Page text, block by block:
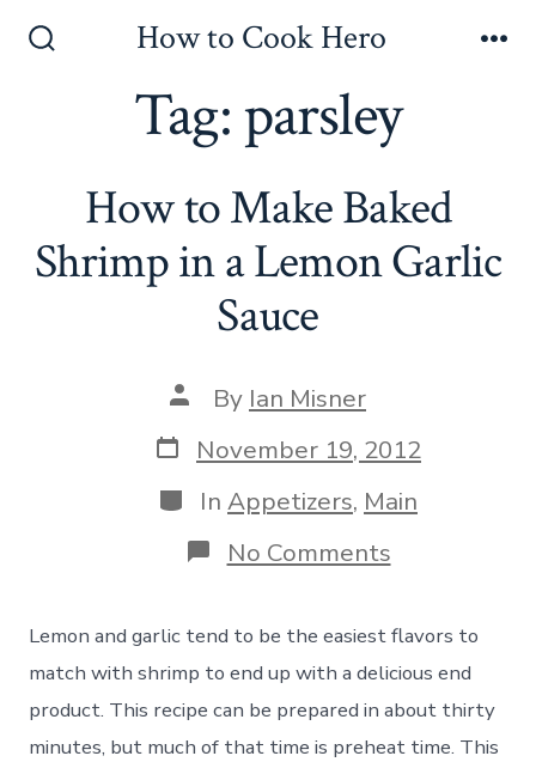
How to Cook Hero
Tag:parsley
How to Make Baked
Shrimp in a Lemon Garlic
Sauce
Post
author
By Ian Misner
Post
date
November 19, 2012
Categories
In Appetizers, Main
No Commentson
How
Make
Baked
Shrimp
in
a
Lemon
Lemon and garlic tend to be the easiest flavors to
match with shrimp to end up with a delicious end
product. This recipe can be prepared in about thirty
minutes, but much of that time is preheat time. This